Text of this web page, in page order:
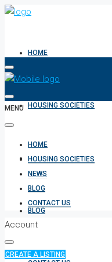
HOME
HOUSING SOCIETIES
NEWS
BLOG
MENU
HOME
HOUSING SOCIETIES
NEWS
BLOG
CONTACT US
Account
CREATE A LISTING